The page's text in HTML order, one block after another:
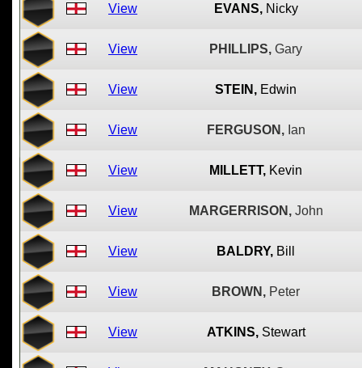
View EVANS, Nicky
View PHILLIPS, Gary
View STEIN, Edwin
View FERGUSON, Ian
View MILLETT, Kevin
View MARGERRISON, John
View BALDRY, Bill
View BROWN, Peter
View ATKINS, Stewart